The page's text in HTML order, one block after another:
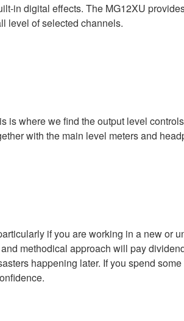
in digital effects. The MG12XU
level of selected channels.
where we find the output level
with the main level meters and
if you are working in a new or
methodical approach will pay
happening later. If you spend